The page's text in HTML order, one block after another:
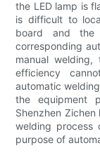
the LED lamp is
is difficult to
board and
corresponding
manual
efficiency
automatic
the equipment
Shenzhen
welding
purpose of